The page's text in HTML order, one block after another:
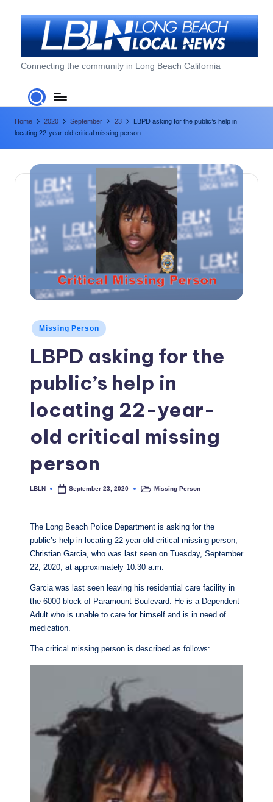
L
o
n
g
B
L
N
Connecting the community in Long Beach California
Home 2020 September 23
LBPD asking for the public’s help in
locating 22-year-old critical missing person
Posted
in
Missing Person
LBPD asking for the
public’s help in
locating 22-year-
old critical missing
person
Posted
LBLN September 23, 2020
PostedMissing Person
The Long Beach Police Department is asking for the
public’s help in locating 22-year-old critical missing person,
Christian Garcia, who was last seen on Tuesday, September
22, 2020, at approximately 10:30 a.m.
Garcia was last seen leaving his residential care facility in
the 6000 block of Paramount Boulevard. He is a Dependent
Adult who is unable to care for himself and is in need of
medication.
The critical missing person is described as follows: